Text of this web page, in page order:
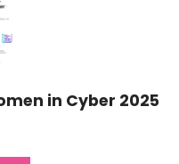
in Cyber 2025